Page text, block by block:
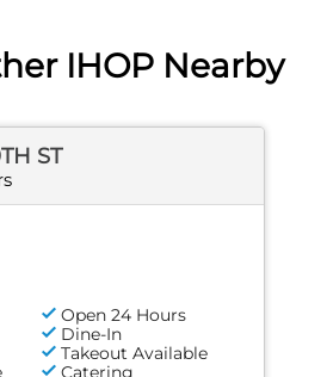
IHOP Nearby
ST
Open 24 Hours
Dine-In
Takeout Available
Catering